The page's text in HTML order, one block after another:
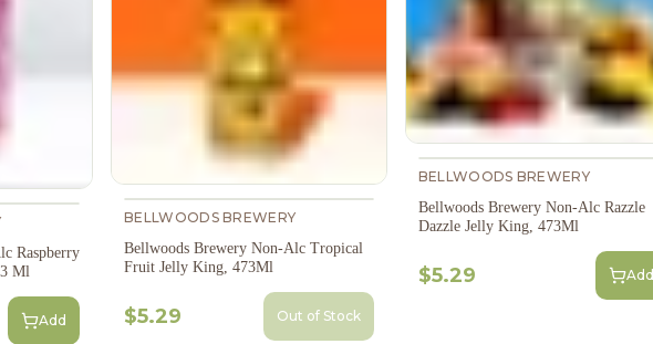
Raspberry
Ml
Add
BELLWOODS BREWERY
Bellwoods Brewery Non-Alc Tropical
Fruit Jelly King, 473Ml
$5.29 Out of Stock
BELLWOODS BREWERY
Bellwoods Brewery Non-Alc Razzle
Dazzle Jelly King, 473Ml
$5.29 Add